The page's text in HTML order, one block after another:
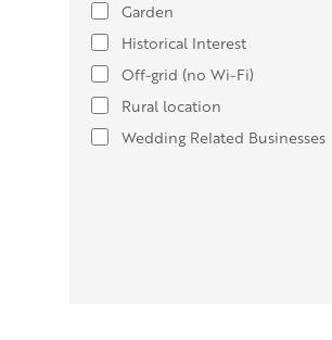
Garden
Historical Interest
Off-grid (no Wi-Fi)
Rural location
Wedding Related Businesses